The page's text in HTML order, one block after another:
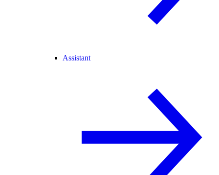
Assistant